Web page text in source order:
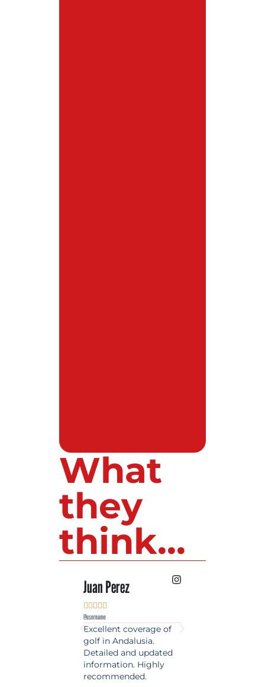
What
they
think...
Juan Perez
    
@username
Excellent coverage of
golf in Andalusia.
Detailed and updated
information. Highly
recommended.